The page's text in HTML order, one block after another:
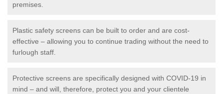
premises.
Plastic safety screens can be built to order and are cost-
effective – allowing you to continue trading without the need to
furlough staff.
Protective screens are specifically designed with COVID-19 in
mind – and will, therefore, protect you and your clientele